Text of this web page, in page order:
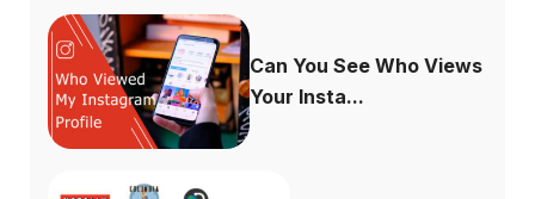
Can You See Who Views
Your Insta...